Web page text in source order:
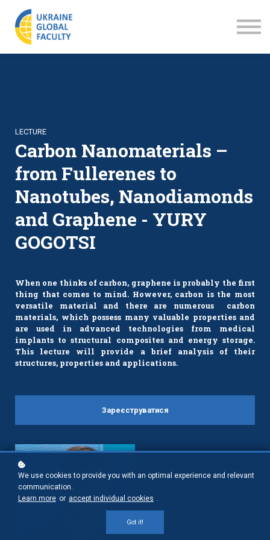
LECTURE
Carbon Nanomaterials –
from Fullerenes to
Nanotubes, Nanodiamonds
and Graphene - YURY
GOGOTSI
When one thinks of carbon, graphene is probably the first
thing that comes to mind. However, carbon is the most
versatile material and there are numerous carbon
materials, which possess many valuable properties and
are used in advanced technologies from medical
implants to structural composites and energy storage.
This lecture will provide a brief analysis of their
structures, properties and applications.
Зареєструватися
We use cookies to provide you with an optimal experience and relevant
communication.
Learn more or accept individual cookies .
Got it!